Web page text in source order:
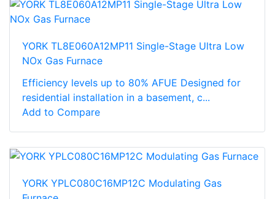
YORK TL8E060A12MP11 Single-Stage Ultra Low
NOx Gas Furnace
Efficiency levels up to 80% AFUE Designed for
residential installation in a basement, c...
Add to Compare
YORK YPLC080C16MP12C Modulating Gas